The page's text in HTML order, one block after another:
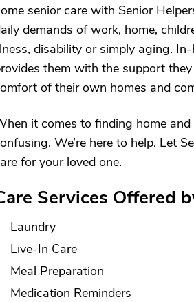
senior care with Senior
demands of work, home,
disability or simply aging.
them with the support
of their own homes and
it comes to finding home
We’re here to help. Let
for your loved one.
Services Offered
Laundry
Live-In Care
Meal Preparation
Medication Reminders